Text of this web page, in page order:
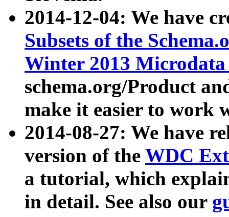
2014-12-04: We have
Subsets of the
Winter 2013
schema.org/Product
make it easier to work
2014-08-27: We have
version of the WDC
a tutorial, which
in detail. See also our